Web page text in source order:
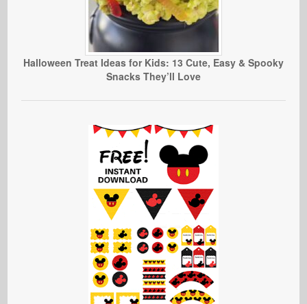
Halloween Treat Ideas for Kids: 13 Cute, Easy & Spooky
Snacks They’ll Love